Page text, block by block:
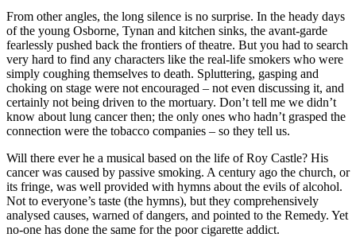
From other angles, the long silence is no surprise. In the heady days
of the young Osborne, Tynan and kitchen sinks, the avant-garde
fearlessly pushed back the frontiers of theatre. But you had to search
very hard to find any characters like the real-life smokers who were
simply coughing themselves to death. Spluttering, gasping and
choking on stage were not encouraged – not even discussing it, and
certainly not being driven to the mortuary. Don’t tell me we didn’t
know about lung cancer then; the only ones who hadn’t grasped the
connection were the tobacco companies – so they tell us.
Will there ever he a musical based on the life of Roy Castle? His
cancer was caused by passive smoking. A century ago the church, or
its fringe, was well provided with hymns about the evils of alcohol.
Not to everyone’s taste (the hymns), but they comprehensively
analysed causes, warned of dangers, and pointed to the Remedy. Yet
no-one has done the same for the poor cigarette addict.